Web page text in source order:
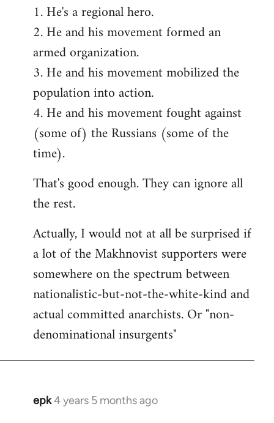
1. He's a regional hero.
2. He and his movement formed an
armed organization.
3. He and his movement mobilized the
population into action.
4. He and his movement fought against
(some of) the Russians (some of the
time).
That's good enough. They can ignore all
the rest.
Actually, I would not at all be surprised if
a lot of the Makhnovist supporters were
somewhere on the spectrum between
nationalistic-but-not-the-white-kind and
actual committed anarchists. Or "non-
denominational insurgents"
epk4 years 5 months ago
In